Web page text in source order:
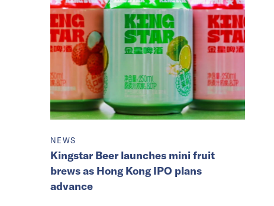
NEWS
Kingstar Beer launches mini fruit
brews as Hong Kong IPO plans
advance